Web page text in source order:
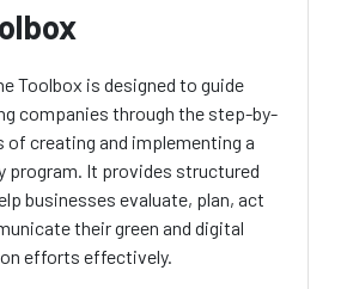
Toolbox is designed to guide
companies through the step-by-
of creating and implementing a
program. It provides structured
businesses evaluate, plan, act
their green and digital
efforts effectively.